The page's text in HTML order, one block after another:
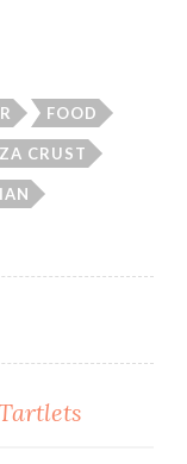
FOOD
CRUST